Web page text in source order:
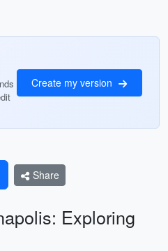
Create my version
Share
Exploring